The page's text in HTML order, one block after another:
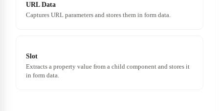
URL Data
Captures URL parameters and stores them in form data.
Slot
Extracts a property value from a child component and stores it
in form data.